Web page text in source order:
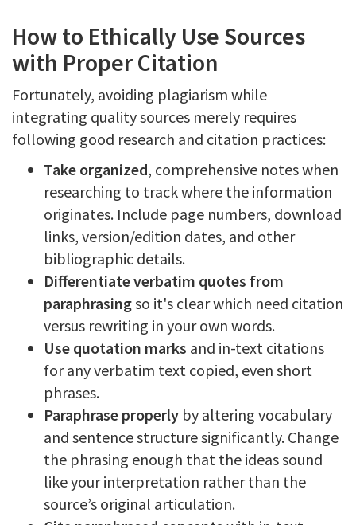
How to Ethically Use Sources
with Proper Citation
Fortunately, avoiding plagiarism while
integrating quality sources merely requires
following good research and citation practices:
Take organized, comprehensive notes when
researching to track where the information
originates. Include page numbers, download
links, version/edition dates, and other
bibliographic details.
Differentiate verbatim quotes from
paraphrasingso it's clear which need citation
versus rewriting in your own words.
Use quotation marks and in-text citations
for any verbatim text copied, even short
phrases.
Paraphrase properly by altering vocabulary
and sentence structure significantly. Change
the phrasing enough that the ideas sound
like your interpretation rather than the
source’s original articulation.